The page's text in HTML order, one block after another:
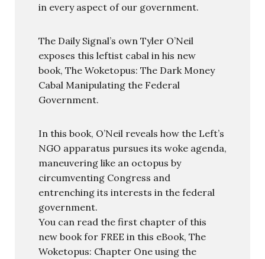
in every aspect of our government.
The Daily Signal’s own Tyler O’Neil
exposes this leftist cabal in his new
book, The Woketopus: The Dark Money
Cabal Manipulating the Federal
Government.
In this book, O’Neil reveals how the Left’s
NGO apparatus pursues its woke agenda,
maneuvering like an octopus by
circumventing Congress and
entrenching its interests in the federal
government.
You can read the first chapter of this
new book for FREE in this eBook, The
Woketopus: Chapter One using the